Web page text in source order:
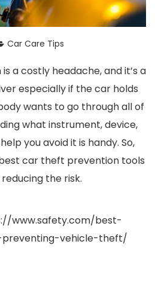
Car Care Tips
a costly headache, and it’s a
especially if the car holds
wants to go through all of
what instrument, device,
you avoid it is handy. So,
car theft prevention tools
the risk.
www.safety.com/best-
vehicle-theft/